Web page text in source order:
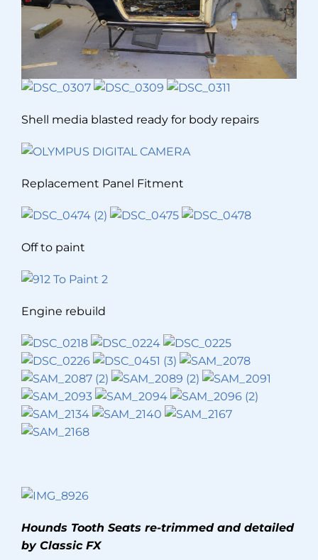
Shell media blasted ready for body repairs
Replacement Panel Fitment
Off to paint
Engine rebuild
Hounds Tooth Seats re-trimmed and detailed
by Classic FX